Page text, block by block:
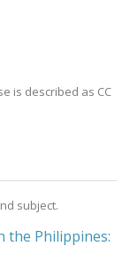
is described as CC
subject.
the Philippines: